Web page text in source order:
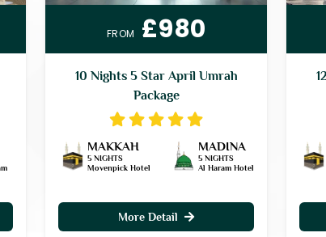
FROM £980
10 Nights 5 Star April Umrah
Package
MAKKAH
5 NIGHTS
Movenpick Hotel
MADINA
5 NIGHTS
Al Haram Hotel
More Detail